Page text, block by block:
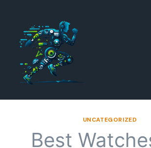
content
UNCATEGORIZED
Best